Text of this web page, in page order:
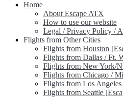
Home
About Escape ATX
How to use our website
Legal / Privacy Policy /
Flights from Other Cities
Flights from Houston
Flights from Dallas / Ft.
Flights from New York/
Flights from Chicago /
Flights from Los
Flights from Seattle